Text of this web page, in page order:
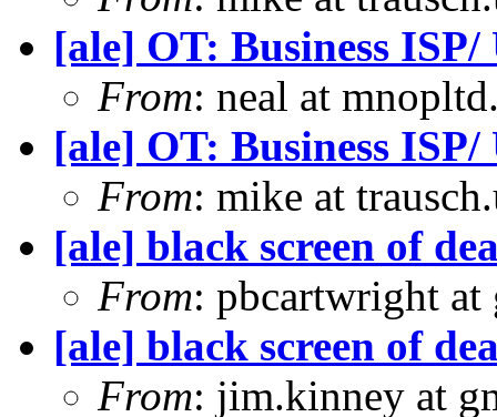
[ale] OT: Business
From: neal at
[ale] OT: Business
From: mike at
[ale] black screen of
From: pbcartwright
[ale] black screen of
From: jim.kinney at